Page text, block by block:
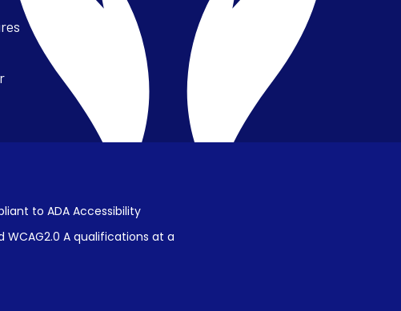
Title IX Procedures
to ADA Accessibility
A qualifications at a